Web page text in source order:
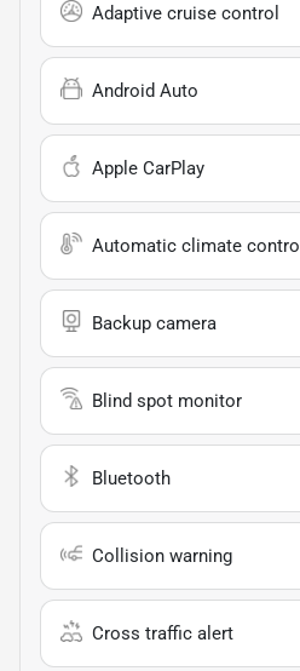
Adaptive cruise control
Android Auto
Apple CarPlay
Automatic climate control
Backup camera
Blind spot monitor
Bluetooth
Collision warning
Cross traffic alert